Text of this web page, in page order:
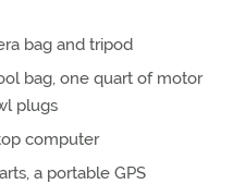
bag and tripod
bag, one quart of motor
plugs
computer
a portable GPS